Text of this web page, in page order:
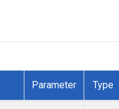
Parameter Type